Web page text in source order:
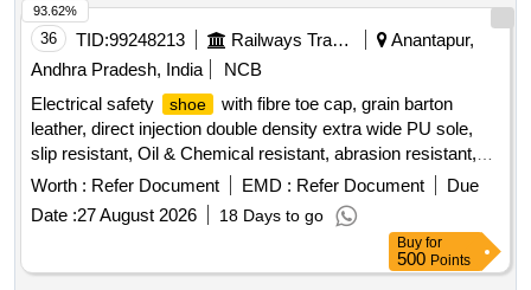
36 TID:99248213 Railways Transport Services
Anantapur,
Andhra Pradesh, India
NCB
Electrical safety
shoe
with fibre toe cap, grain barton
leather, direct injection double density extra wide PU sole,
slip resistant, Oil & Chemical resistant, abrasion resistant,
Soft low density mid sole, heat resistant upto 120-degree
Celsius, Electrical shock resistant upto 14kV as per
IS:15298 (PART 2):2011, ISO 20345:2004. (Colour: Black &
Low Ankle type). Test Certificated has to be sent along with
the Sample for approval before bulk supply. To be Supplied in
Worth : Refer Document EMD : Refer Document
Due
Date :27 August 2026 18 Days to go
93.62%
Buy for
500 Points